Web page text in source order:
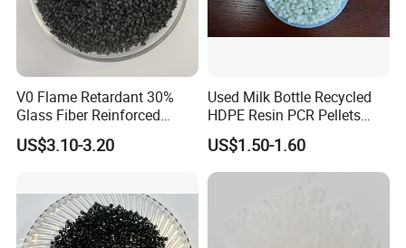
V0 Flame Retardant 30%
Glass Fiber Reinforced
Nylon PA66 GF30 Plastic
Resin
US$3.10-3.20
Used Milk Bottle Recycled
HDPE Resin PCR Pellets
Pure Clear Color
US$1.50-1.60